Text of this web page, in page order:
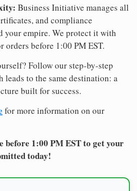
Business Initiative manages all
and compliance
your empire. We protect it with
orders before 1:00 PM EST.
Follow our step-by-step
leads to the same destination: a
built for success.
for more information on our
before 1:00 PM EST to get your
today!